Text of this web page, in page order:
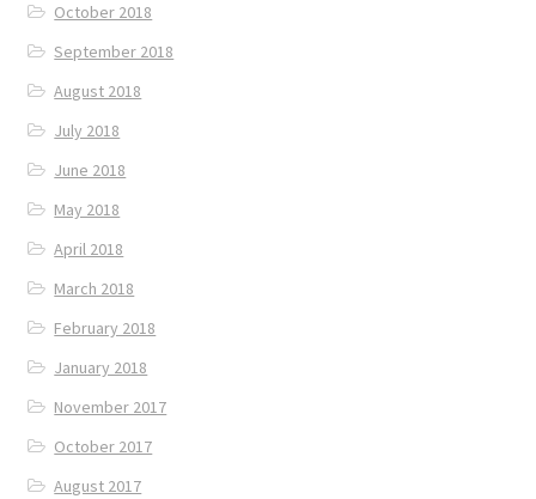
October 2018
September 2018
August 2018
July 2018
June 2018
May 2018
April 2018
March 2018
February 2018
January 2018
November 2017
October 2017
August 2017